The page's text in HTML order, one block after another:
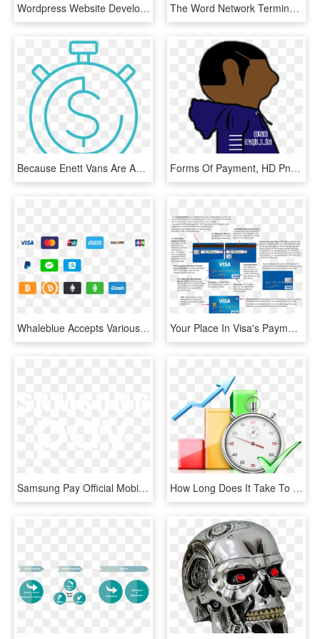
Wordpress Website Development Process, HD Png Download The Word Network Terminates Paul Crouch, Jr - Word Network Logo Png, Transparent Png
Because Enett Vans Are Accepted Through The World's - Buddhism Symbol Transparent Background, HD Png Download Forms Of Payment, HD Png Download
Whaleblue Accepts Various Payment Methods - Logo Paiement Sécurisé Shopify, HD Png Download Your Place In Visa's Payment Process - Iat Visa Net Number, HD Png Download
Samsung Pay Official Mobile Payment Logo - Johns Hopkins Logo White, HD Png Download How Long Does It Take To Get The Approval Letter - Processing Time, HD Png Download